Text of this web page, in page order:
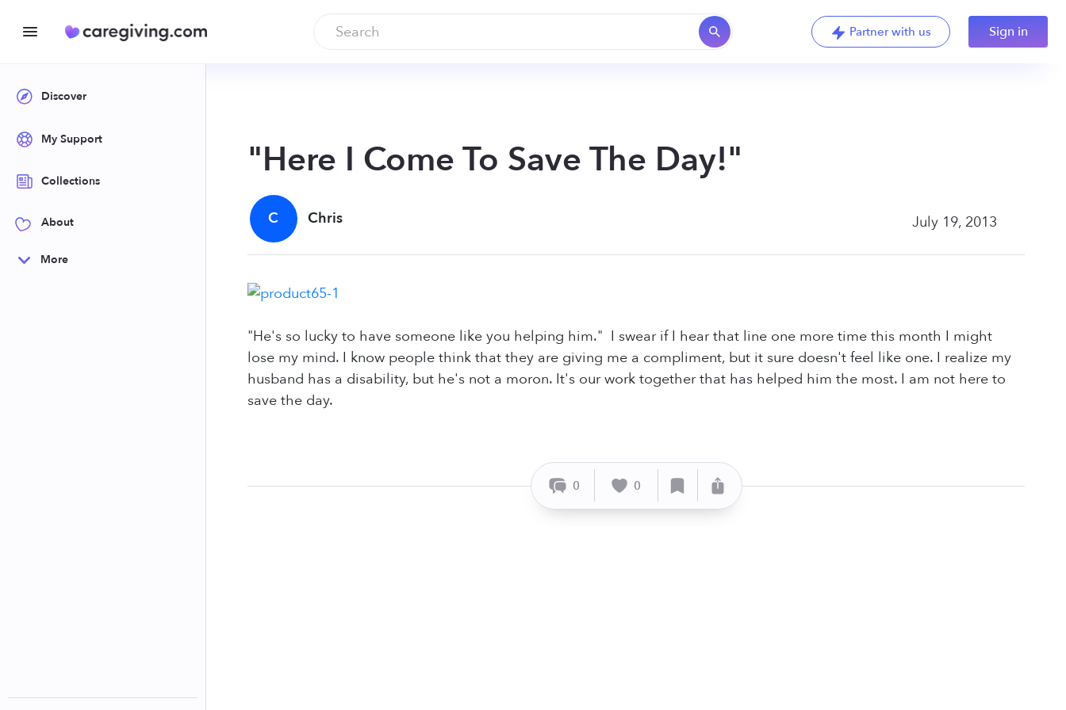
Partner with us Sign in
Discover
My Support
Collections
About
More
"Here I Come To Save The Day!"
C Chris July 19, 2013
"He's so lucky to have someone like you helping him." I swear if I hear that line one more time this month I might
lose my mind. I know people think that they are giving me a compliment, but it sure doesn't feel like one. I realize my
husband has a disability, but he's not a moron. It's our work together that has helped him the most. I am not here to
save the day.
0 0